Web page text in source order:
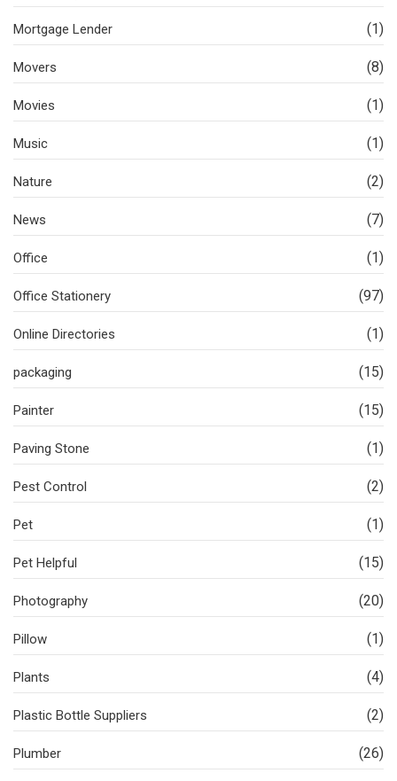
Mortgage Lender (1)
Movers (8)
Movies (1)
Music (1)
Nature (2)
News (7)
Office (1)
Office Stationery (97)
Online Directories (1)
packaging (15)
Painter (15)
Paving Stone (1)
Pest Control (2)
Pet (1)
Pet Helpful (15)
Photography (20)
Pillow (1)
Plants (4)
Plastic Bottle Suppliers (2)
Plumber (26)